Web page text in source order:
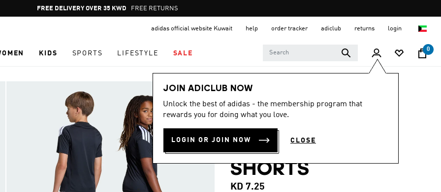
Pause
promotion
FREE DELIVERY OVER 35 KWD FREE RETURNS
adidas official website Kuwait help order tracker adiclub returns login
KIDS SPORTS LIFESTYLE SALE
0
JOIN ADICLUB NOW
Unlock the best of adidas - the membership program that
rewards you for doing what you love.
LOGIN OR JOIN NOW CLOSE
Kids
5.0
out
of
stars,
average
value.
Read
6
Reviews.
5.0 (6)
TIRO26 LEAGUE
KIDS TRAINING
SHORTS
KD 7.25